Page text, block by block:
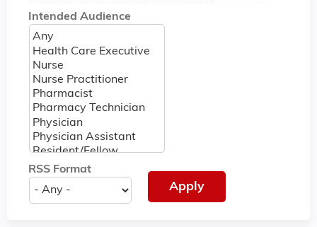
Intended Audience
RSS Format